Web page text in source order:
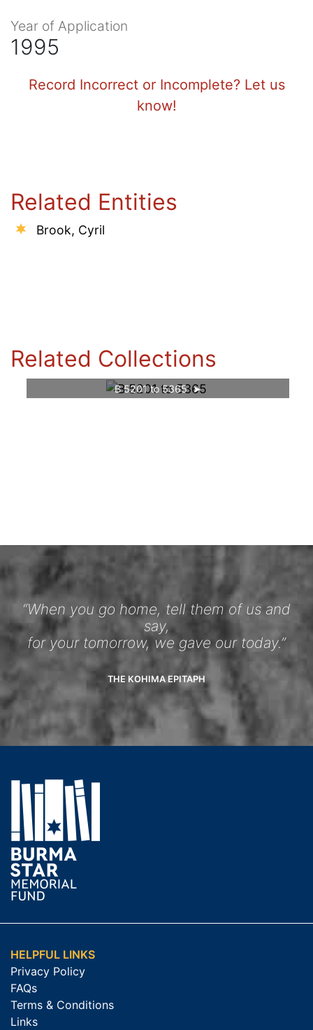
Year of Application
1995
Record Incorrect or Incomplete? Let us
know!
Related Entities
Brook, Cyril
Related Collections
B 5201 to 5365
“When you go home, tell them of us and
say,
for your tomorrow, we gave our today.”
THE KOHIMA EPITAPH
HELPFUL LINKS
Privacy Policy
FAQs
Terms & Conditions
Links